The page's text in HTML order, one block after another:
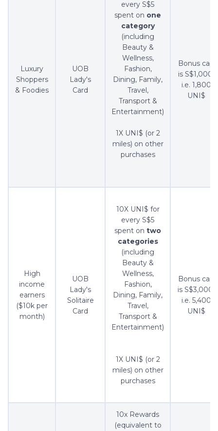
Luxury
Shoppers
& Foodies
UOB
Lady's
Card
every S$5
spent on one
category
(including
Beauty &
Wellness,
Fashion,
Dining, Family,
Travel,
Transport &
Entertainment)
1X UNI$ (or 2
miles) on other
purchases
Bonus cap
is S$1,000,
i.e. 1,800
UNI$
High
income
earners
($10k per
month)
UOB
Lady's
Solitaire
Card
10X UNI$ for
every S$5
spent on two
categories
(including
Beauty &
Wellness,
Fashion,
Dining, Family,
Travel,
Transport &
Entertainment)
1X UNI$ (or 2
miles) on other
purchases
Bonus cap
is S$3,000,
i.e. 5,400
UNI$
10x Rewards
(equivalent to